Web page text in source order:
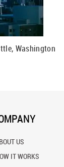
Washington
US
IT WORKS